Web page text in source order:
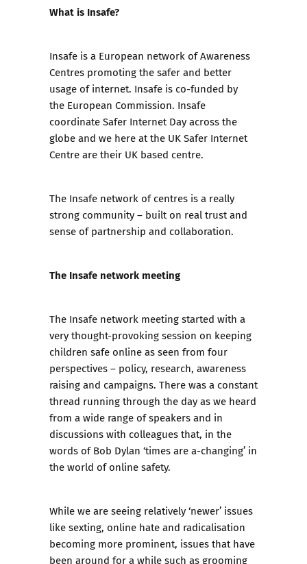
What is Insafe?
Insafe is a European network of Awareness
Centres promoting the safer and better
usage of internet. Insafe is co-funded by
the European Commission. Insafe
coordinate Safer Internet Day across the
globe and we here at the UK Safer Internet
Centre are their UK based centre.
The Insafe network of centres is a really
strong community – built on real trust and
sense of partnership and collaboration.
The Insafe network meeting
The Insafe network meeting started with a
very thought-provoking session on keeping
children safe online as seen from four
perspectives – policy, research, awareness
raising and campaigns. There was a constant
thread running through the day as we heard
from a wide range of speakers and in
discussions with colleagues that, in the
words of Bob Dylan ‘times are a-changing’ in
the world of online safety.
While we are seeing relatively ‘newer’ issues
like sexting, online hate and radicalisation
becoming more prominent, issues that have
been around for a while such as grooming